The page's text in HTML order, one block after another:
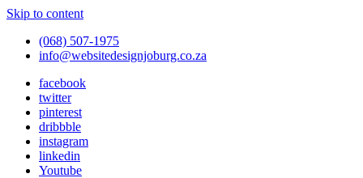
Skip to content
(068) 507-1975
info@websitedesignjoburg.co.za
facebook
twitter
pinterest
dribbble
instagram
linkedin
Youtube